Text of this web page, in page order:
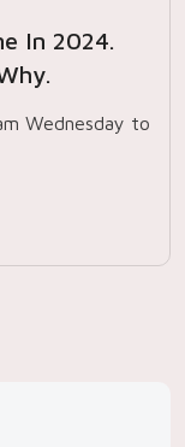
In 2024.
Wednesday to